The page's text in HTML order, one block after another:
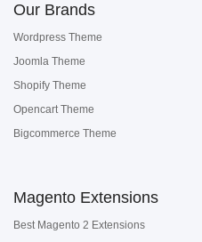
Our Brands
Wordpress Theme
Joomla Theme
Shopify Theme
Opencart Theme
Bigcommerce Theme
Magento Extensions
Best Magento 2 Extensions